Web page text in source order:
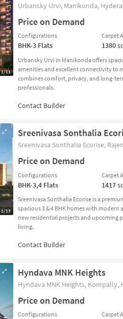
1/11
Urbansky Urvi, Manikonda,
Price on Demand
Configurations
BHK-3 Flats
Carpet
1380
Urbansky Urvi in Manikonda offers
amenities and excellent connectivity to
combines comfort, privacy, and long-
professionals.
1/13
Sreenivasa Sonthalia
Sreenivasa Sonthalia Ecorise,
Price on Demand
Configurations
BHK-3,4 Flats
Carpet
1417
Sreenivasa Sonthalia Ecorise is a
spacious 3 & 4 BHK homes with
new residential projects and upcoming
living.
Hyndava MNK Heights
Hyndava MNK Heights, Kompally,
Price on Demand
Configurations Carpet